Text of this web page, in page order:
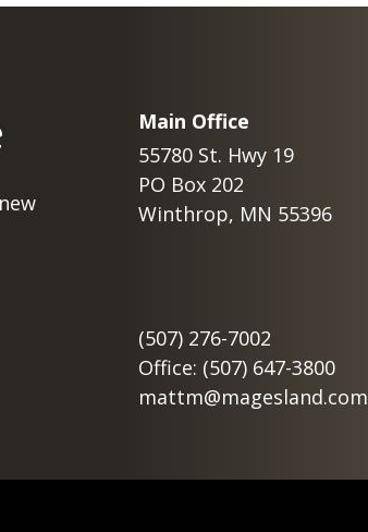
Main Office
55780 St. Hwy 19
PO Box 202
Winthrop, MN 55396
(507) 276-7002
Office: (507) 647-3800
mattm@magesland.com